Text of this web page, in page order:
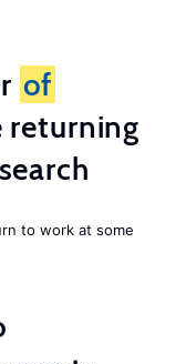
of
returning
to work at some